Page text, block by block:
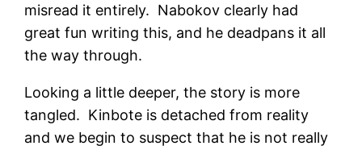
misread it entirely. Nabokov clearly had
great fun writing this, and he deadpans it all
the way through.
Looking a little deeper, the story is more
tangled. Kinbote is detached from reality
and we begin to suspect that he is not really